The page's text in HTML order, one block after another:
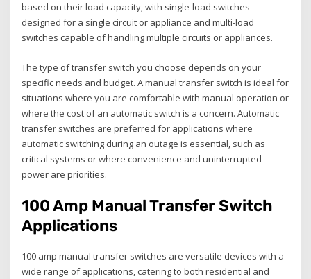
based on their load capacity‚ with single-load switches
designed for a single circuit or appliance and multi-load
switches capable of handling multiple circuits or appliances.
The type of transfer switch you choose depends on your
specific needs and budget. A manual transfer switch is ideal for
situations where you are comfortable with manual operation or
where the cost of an automatic switch is a concern. Automatic
transfer switches are preferred for applications where
automatic switching during an outage is essential‚ such as
critical systems or where convenience and uninterrupted
power are priorities.
100 Amp Manual Transfer Switch
Applications
100 amp manual transfer switches are versatile devices with a
wide range of applications‚ catering to both residential and